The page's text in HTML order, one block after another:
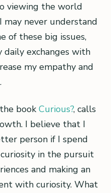
viewing the world
never understand
of these big issues,
daily exchanges with
my empathy and
book Curious?, calls
I believe that I
person if I spend
in the pursuit
and making an
with curiosity. What